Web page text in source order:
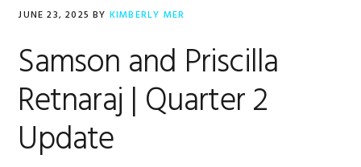
JUNE 23, 2025 BY KIMBERLY MER
Samson and Priscilla
Retnaraj | Quarter 2
Update